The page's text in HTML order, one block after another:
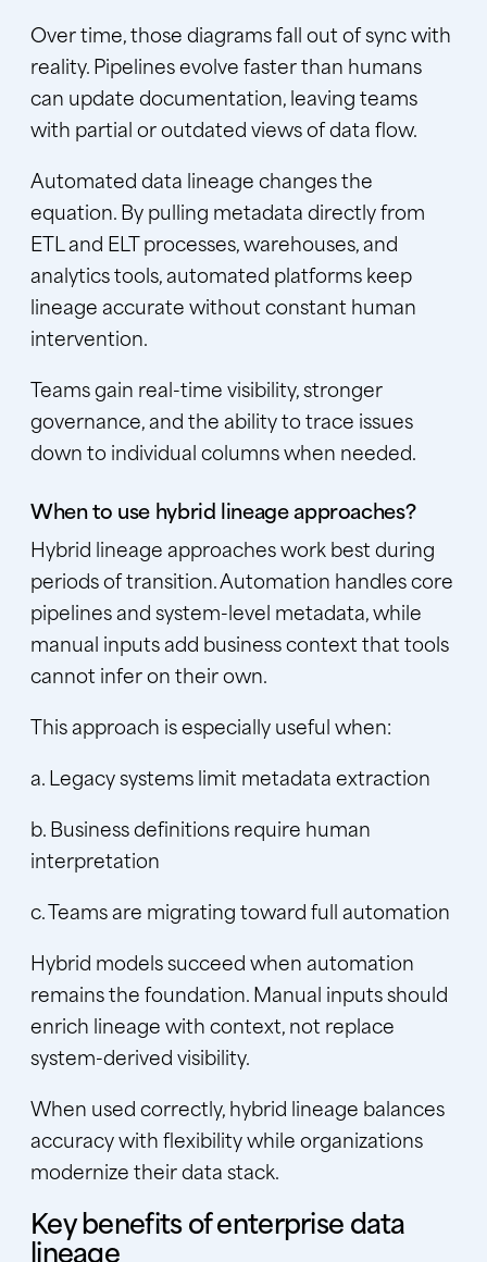
Over time, those diagrams fall out of sync with
reality. Pipelines evolve faster than humans
can update documentation, leaving teams
with partial or outdated views of data flow.
Automated data lineage changes the
equation. By pulling metadatadirectly from
ETL and ELT processes, warehouses, and
analytics tools, automated platforms keep
lineage accurate without constant human
intervention.
Teams gain real-time visibility, stronger
governance, and the ability to trace issues
down to individual columns when needed.
When to use hybrid lineage approaches?
Hybrid lineage approaches work best during
periods of transition. Automation handles core
pipelines and system-level metadata, while
manual inputs add business context that tools
cannot infer on their own.
This approach is especially useful when:
a. Legacy systems limit metadata extraction
b. Business definitions require human
interpretation
c. Teams are migrating toward full automation
Hybrid models succeed when automation
remains the foundation. Manual inputs should
enrich lineage with context, not replace
system-derived visibility.
When used correctly, hybrid lineage balances
accuracy with flexibility while organizations
modernize their data stack.
Key benefits of enterprise data
lineage